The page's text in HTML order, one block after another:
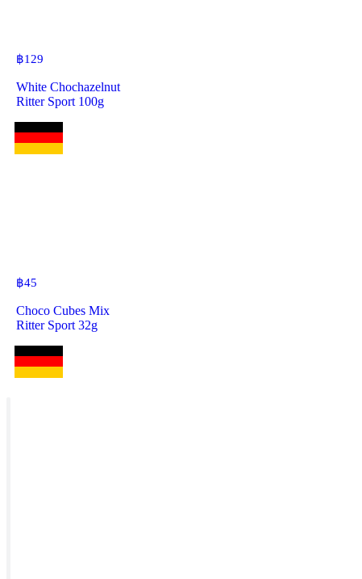
฿129
White Chochazelnut
Ritter Sport 100g
฿45
Choco Cubes Mix
Ritter Sport 32g